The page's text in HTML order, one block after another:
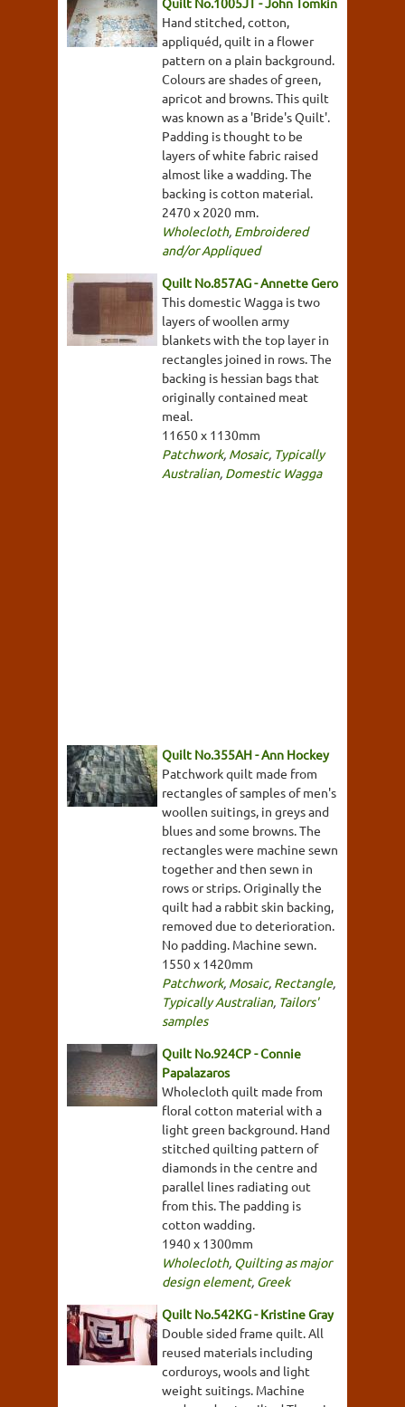
Hand stitched, cotton,
appliquéd, quilt in a flower
pattern on a plain background.
Colours are shades of green,
apricot and browns. This quilt
was known as a 'Bride's Quilt'.
Padding is thought to be
layers of white fabric raised
almost like a wadding. The
backing is cotton material.
2470 x 2020 mm.
Wholecloth, Embroidered
and/or Appliqued
Quilt No.857AG - Annette Gero
This domestic Wagga is two
layers of woollen army
blankets with the top layer in
rectangles joined in rows. The
backing is hessian bags that
originally contained meat
meal.
11650 x 1130mm
Patchwork, Mosaic, Typically
Australian, Domestic Wagga
Quilt No.355AH - Ann Hockey
Patchwork quilt made from
rectangles of samples of men's
woollen suitings, in greys and
blues and some browns. The
rectangles were machine sewn
together and then sewn in
rows or strips. Originally the
quilt had a rabbit skin backing,
removed due to deterioration.
No padding. Machine sewn.
1550 x 1420mm
Patchwork, Mosaic, Rectangle,
Typically Australian, Tailors'
samples
Quilt No.924CP - Connie
Papalazaros
Wholecloth quilt made from
floral cotton material with a
light green background. Hand
stitched quilting pattern of
diamonds in the centre and
parallel lines radiating out
from this. The padding is
cotton wadding.
1940 x 1300mm
Wholecloth, Quilting as major
design element, Greek
Quilt No.542KG - Kristine Gray
Double sided frame quilt. All
reused materials including
corduroys, wools and light
weight suitings. Machine